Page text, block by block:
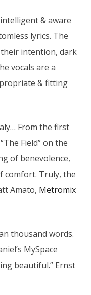
& aware
lyrics. The
intention, dark
vocals are a
& fitting
From the first
Field” on the
of benevolence,
comfort. Truly, the
Amato, Metromix
thousand words.
MySpace
beautiful.” Ernst